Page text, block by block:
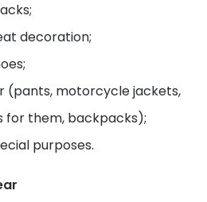
decoration;
(pants, motorcycle jackets,
for them, backpacks);
purposes.